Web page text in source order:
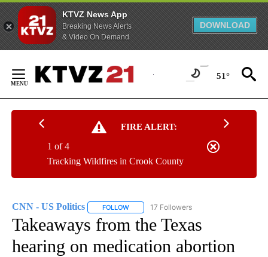
KTVZ News App
Breaking News Alerts
& Video On Demand
DOWNLOAD
Content
51°
FIRE ALERT:
Tracking Wildfires in Crook County
1 of 4
CNN - US Politics FOLLOW FOLLOW "CNN - US POLITICS" TO
17 Followers
Takeaways from the Texas
hearing on medication abortion